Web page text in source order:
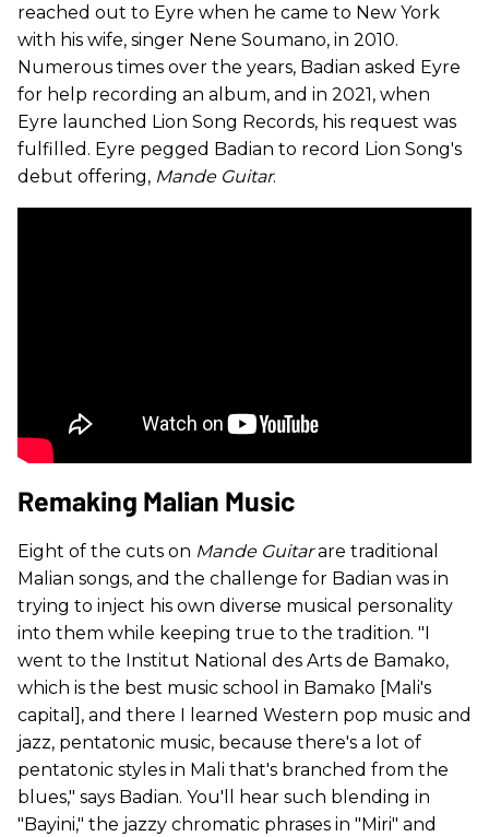
reached out to Eyre when he came to New York
with his wife, singer Nene Soumano, in 2010.
Numerous times over the years, Badian asked Eyre
for help recording an album, and in 2021, when
Eyre launched Lion Song Records, his request was
fulfilled. Eyre pegged Badian to record Lion Song's
debut offering, Mande Guitar.
Remaking Malian Music
Eight of the cuts on Mande Guitarare traditional
Malian songs, and the challenge for Badian was in
trying to inject his own diverse musical personality
into them while keeping true to the tradition. "I
went to the Institut National des Arts de Bamako,
which is the best music school in Bamako [Mali's
capital], and there I learned Western pop music and
jazz, pentatonic music, because there's a lot of
pentatonic styles in Mali that's branched from the
blues," says Badian. You'll hear such blending in
"Bayini," the jazzy chromatic phrases in "Miri" and